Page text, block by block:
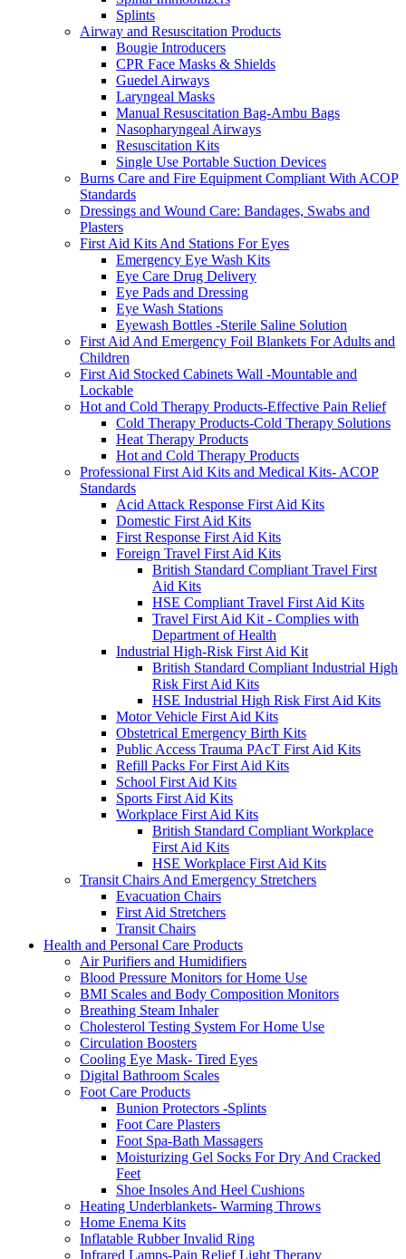
Splints
Airway and Resuscitation Products
Bougie Introducers
CPR Face Masks & Shields
Guedel Airways
Laryngeal Masks
Manual Resuscitation Bag-Ambu Bags
Nasopharyngeal Airways
Resuscitation Kits
Single Use Portable Suction Devices
Burns Care and Fire Equipment Compliant With ACOP
Standards
Dressings and Wound Care: Bandages, Swabs and
Plasters
First Aid Kits And Stations For Eyes
Emergency Eye Wash Kits
Eye Care Drug Delivery
Eye Pads and Dressing
Eye Wash Stations
Eyewash Bottles -Sterile Saline Solution
First Aid And Emergency Foil Blankets For Adults and
Children
First Aid Stocked Cabinets Wall -Mountable and
Lockable
Hot and Cold Therapy Products-Effective Pain Relief
Cold Therapy Products-Cold Therapy Solutions
Heat Therapy Products
Hot and Cold Therapy Products
Professional First Aid Kits and Medical Kits- ACOP
Standards
Acid Attack Response First Aid Kits
Domestic First Aid Kits
First Response First Aid Kits
Foreign Travel First Aid Kits
British Standard Compliant Travel First
Aid Kits
HSE Compliant Travel First Aid Kits
Travel First Aid Kit - Complies with
Department of Health
Industrial High-Risk First Aid Kit
British Standard Compliant Industrial High
Risk First Aid Kits
HSE Industrial High Risk First Aid Kits
Motor Vehicle First Aid Kits
Obstetrical Emergency Birth Kits
Public Access Trauma PAcT First Aid Kits
Refill Packs For First Aid Kits
School First Aid Kits
Sports First Aid Kits
Workplace First Aid Kits
British Standard Compliant Workplace
First Aid Kits
HSE Workplace First Aid Kits
Transit Chairs And Emergency Stretchers
Evacuation Chairs
First Aid Stretchers
Transit Chairs
Health and Personal Care Products
Air Purifiers and Humidifiers
Blood Pressure Monitors for Home Use
BMI Scales and Body Composition Monitors
Breathing Steam Inhaler
Cholesterol Testing System For Home Use
Circulation Boosters
Cooling Eye Mask- Tired Eyes
Digital Bathroom Scales
Foot Care Products
Bunion Protectors -Splints
Foot Care Plasters
Foot Spa-Bath Massagers
Moisturizing Gel Socks For Dry And Cracked
Feet
Shoe Insoles And Heel Cushions
Heating Underblankets- Warming Throws
Home Enema Kits
Inflatable Rubber Invalid Ring
Infrared Lamps-Pain Relief Light Therapy